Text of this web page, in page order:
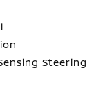
Steering